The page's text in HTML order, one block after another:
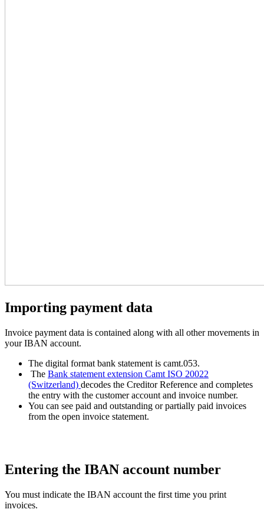
Importing payment data
Invoice payment data is contained along with all other movements in
your IBAN account.
The digital format bank statement is camt.053.
The Bank statement extension Camt ISO 20022
(Switzerland) decodes the Creditor Reference and completes
the entry with the customer account and invoice number.
You can see paid and outstanding or partially paid invoices
from the open invoice statement.
Entering the IBAN account number
You must indicate the IBAN account the first time you print
invoices.